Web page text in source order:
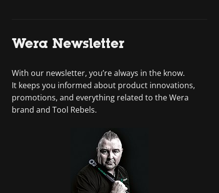
Wera Newsletter
With our newsletter, you’re always in the know.
It keeps you informed about product innovations,
promotions, and everything related to the Wera
brand and Tool Rebels.